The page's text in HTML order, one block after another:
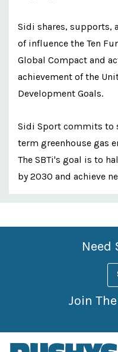
Sidi shares, supports,
of influence the Ten
Global Compact and
achievement of the
Development Goals.
Sidi Sport commits to
term greenhouse gas
The SBTi's goal is to
by 2030 and achieve
Custom
Features
Need
Join